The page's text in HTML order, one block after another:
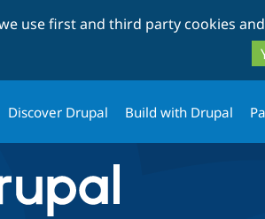
use first and third party cookies
Discover Drupal Build with Drupal